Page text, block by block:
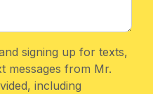
signing up for texts,
messages from Mr.
including